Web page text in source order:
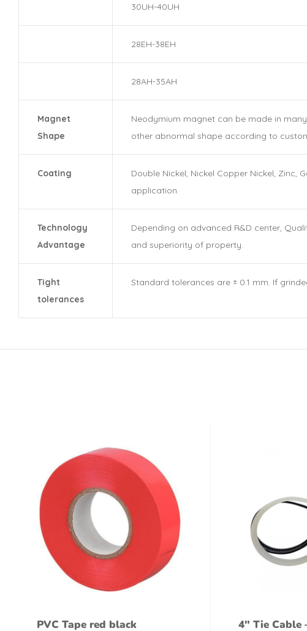
30UH-40UH
28EH-38EH
28AH-35AH
Magnet
Shape
Neodymium magnet can be made in many
other abnormal shape according to
Coating
Double Nickel, Nickel Copper Nickel, Zinc,
application.
Technology
Advantage
Depending on advanced R&D center,
and superiority of property.
Tight
tolerances
Standard tolerances are ± 0.1 mm. If
PVC Tape red black 4″ Tie Cable